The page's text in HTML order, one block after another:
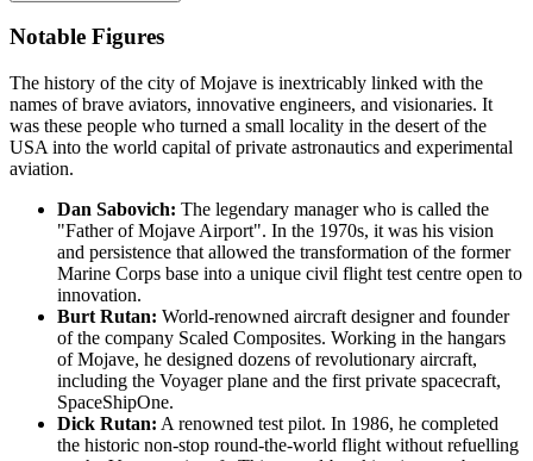
Notable Figures
The history of the city ofMojave is inextricably linked with the
names of brave aviators, innovative engineers, and visionaries. It
was these people who turned a small locality in the desert of the
USA into the world capital of private astronautics and experimental
aviation.
Dan Sabovich: The legendary manager who is called the
"Father of Mojave Airport". In the 1970s, it was his vision
and persistence that allowed the transformation of the former
Marine Corps base into a unique civil flight test centre open to
innovation.
Burt Rutan: World-renowned aircraft designer and founder
of the company Scaled Composites. Working in the hangars
of Mojave, he designed dozens of revolutionary aircraft,
including the Voyager plane and the first private spacecraft,
SpaceShipOne.
Dick Rutan: A renowned test pilot. In 1986, he completed
the historic non-stop round-the-world flight without refuelling